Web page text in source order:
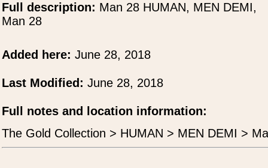
Full description: Man 28 HUMAN, MEN DEMI,
Man 28
Added here: June 28, 2018
Last Modified: June 28, 2018
Full notes and location information:
The Gold Collection > HUMAN > MEN DEMI >